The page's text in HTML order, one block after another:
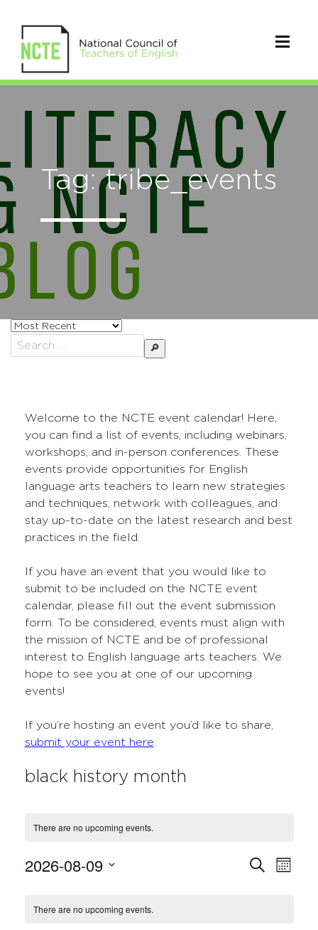
Tag: tribe_events
Sort
posts
by
Search
for:
Welcome to the NCTE event calendar! Here,
you can find a list of events, including webinars,
workshops, and in-person conferences. These
events provide opportunities for English
language arts teachers to learn new strategies
and techniques, network with colleagues, and
stay up-to-date on the latest research and best
practices in the field.
If you have an event that you would like to
submit to be included on the NCTE event
calendar, please fill out the event submission
form. To be considered, events must align with
the mission of NCTE and be of professional
interest to English language arts teachers. We
hope to see you at one of our upcoming
events!
If you’re hosting an event you’d like to share,
submit your event here
black history month
There are no upcoming events.
Events
Search
Month
2026-08-09
There are no upcoming events.